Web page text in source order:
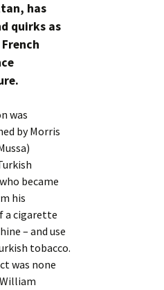
has
quirks as
was
by Morris
became
his
a cigarette
– and use
tobacco.
was none